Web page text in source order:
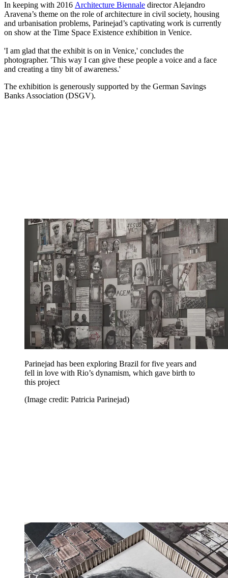
In keeping with 2016 Architecture Biennale director Alejandro
Aravena’s theme on the role of architecture in civil society, housing
and urbanisation problems, Parinejad’s captivating work is currently
on show at the Time Space Existence exhibition in Venice.
'I am glad that the exhibit is on in Venice,' concludes the
photographer. 'This way I can give these people a voice and a face
and creating a tiny bit of awareness.'
The exhibition is generously supported by the German Savings
Banks Association (DSGV).
Parinejad has been exploring Brazil for five years and
fell in love with Rio’s dynamism, which gave birth to
this project
(Image credit: Patricia Parinejad)